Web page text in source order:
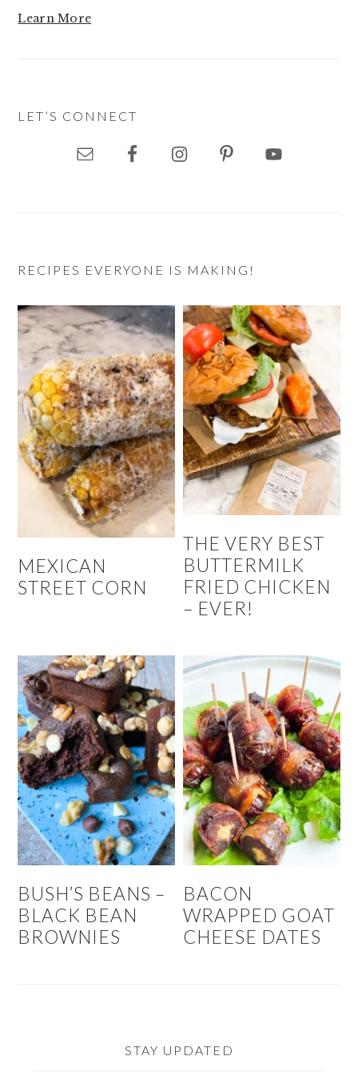
Learn More
LET’S CONNECT
RECIPES EVERYONE IS MAKING!
MEXICAN
STREET CORN
THE VERY BEST
BUTTERMILK
FRIED CHICKEN
– EVER!
BUSH’S BEANS –
BLACK BEAN
BROWNIES
BACON
WRAPPED GOAT
CHEESE DATES
STAY UPDATED